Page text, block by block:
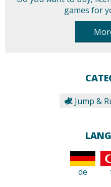
games for
Jump &
de